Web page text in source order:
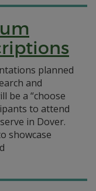
planned
and
be a “choose
to attend
in Dover.
showcase